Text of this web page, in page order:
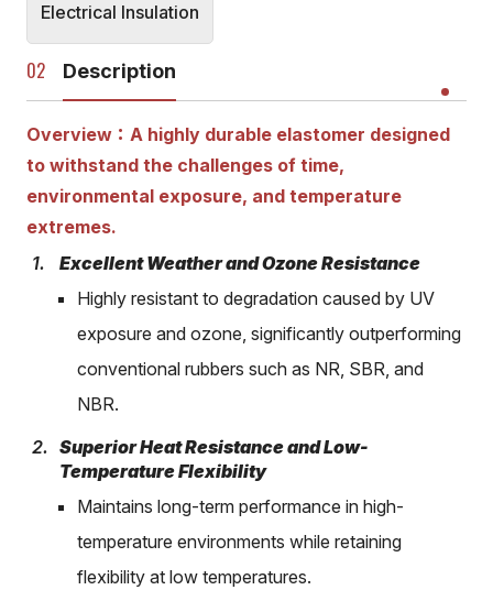
Electrical Insulation
Description
Overview：A highly durable elastomer designed
to withstand the challenges of time,
environmental exposure, and temperature
extremes.
Excellent Weather and Ozone Resistance
Highly resistant to degradation caused by UV
exposure and ozone, significantly outperforming
conventional rubbers such as NR, SBR, and
NBR.
Superior Heat Resistance and Low-
Temperature Flexibility
Maintains long-term performance in high-
temperature environments while retaining
flexibility at low temperatures.